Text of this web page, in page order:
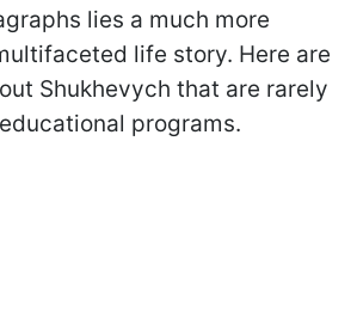
lies a much more
life story. Here are
Shukhevych that are rarely
programs.